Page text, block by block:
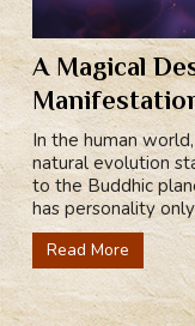
A Magical
In the human
natural evolution
to the Buddhic
has personality
Read More